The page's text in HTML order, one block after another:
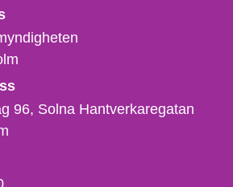
96, Solna Hantverkaregatan